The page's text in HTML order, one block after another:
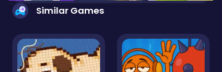
Similar Games